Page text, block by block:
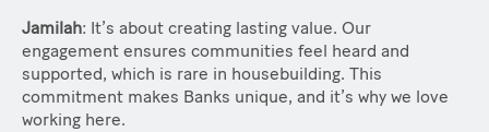
Jamilah: It’s about creating lasting value. Our
engagement ensures communities feel heard and
supported, which is rare in housebuilding. This
commitment makes Banks unique, and it’s why we love
working here.